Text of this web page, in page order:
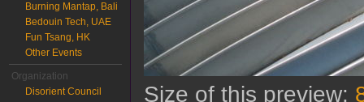
Size of this preview:
Burning Mantap, Bali
Bedouin Tech, UAE
Fun Tsang, HK
Other Events
Organization
Disorient Council